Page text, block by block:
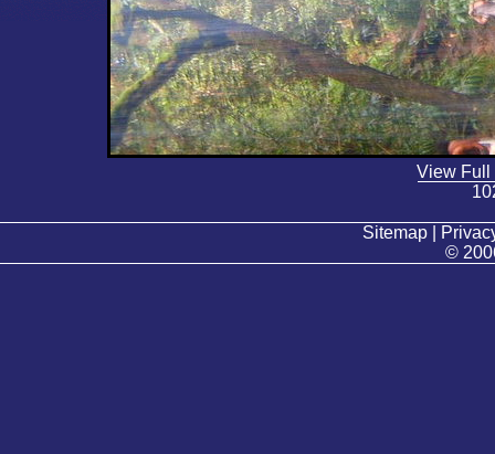
View Full
Sitemap |
©